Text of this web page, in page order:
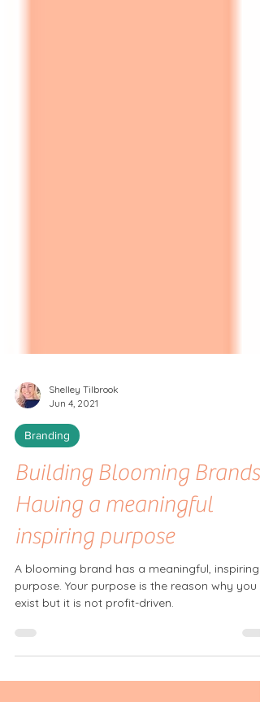
Shelley Tilbrook
Jun 4, 2021
Branding
Building Blooming Brands:
Having a meaningful
inspiring purpose
A blooming brand has a meaningful, inspiring
exist but it is not profit-driven.